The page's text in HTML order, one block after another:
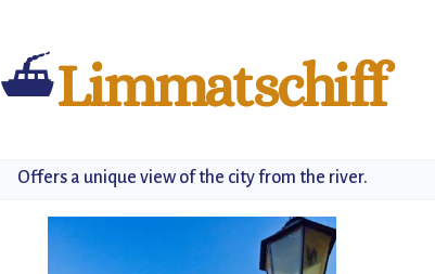
⛴️Limmatschiff
Offers a unique view of the city from the river.